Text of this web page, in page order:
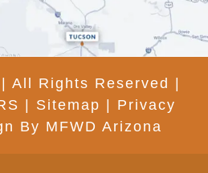
All Rights Reserved |
| Sitemap
Privacy
By MFWD Arizona